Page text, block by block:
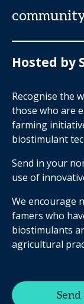
Hosted by
Recognise the
those who are
farming
biostimulant
Send in your
use of
We encourage
famers who
biostimulants
agricultural